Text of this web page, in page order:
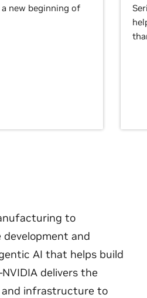
new beginning of
to
development and
AI that helps build
delivers the
infrastructure to